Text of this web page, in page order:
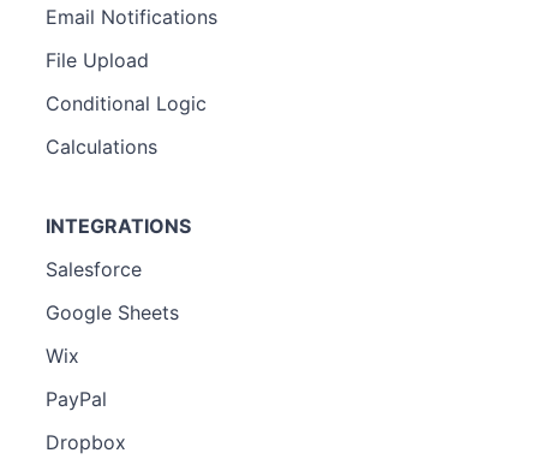
Email Notifications
File Upload
Conditional Logic
Calculations
INTEGRATIONS
Salesforce
Google Sheets
Wix
PayPal
Dropbox